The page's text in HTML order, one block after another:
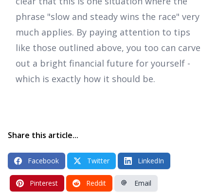
phrase "slow and steady wins the race" very
much applies. By paying attention to tips
like those outlined above, you too can carve
out a bright financial future for yourself -
which is exactly how it should be.
Share this article...
Facebook Twitter LinkedIn
Pinterest Reddit Email